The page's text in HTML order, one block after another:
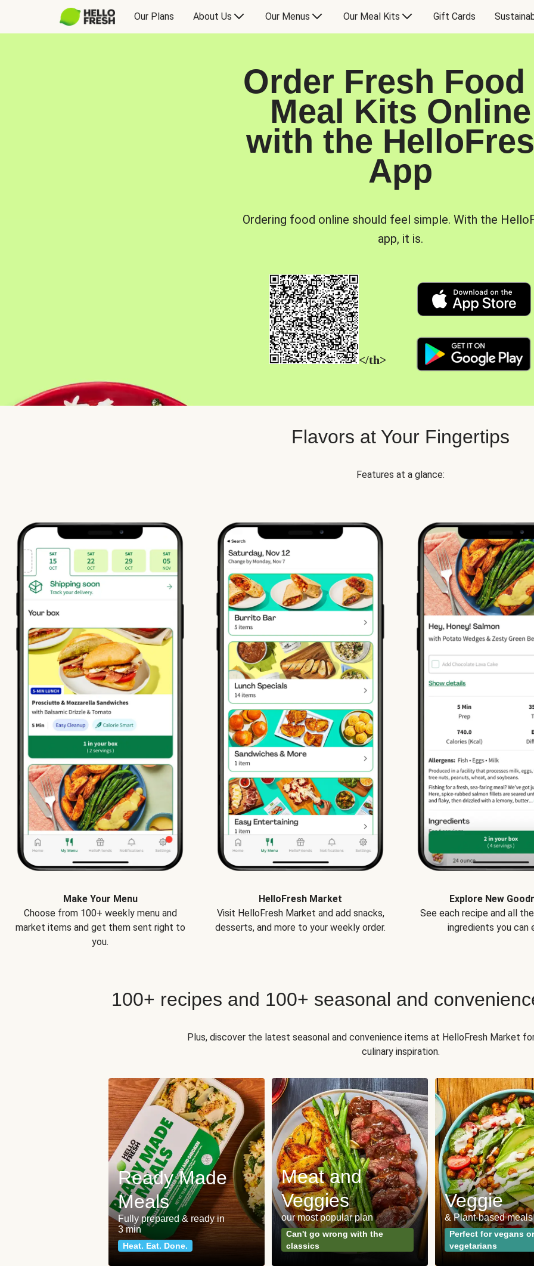
Our Plans About Us Our Menus Our Meal Kits Gift Cards
Order Fresh Food
Meal Kits Online
with the
App
Ordering food online should feel simple. With the
app, it is.
</th>
Flavors at Your Fingertips
Features at a glance:
Make Your Menu
Choose from 100+ weekly menu and
market items and get them sent right to
you.
HelloFresh Market
Visit HelloFresh Market and add snacks,
desserts, and more to your weekly order.
Explore New
See each recipe and all
ingredients you can
100+ recipes and 100+ seasonal and
Plus, discover the latest seasonal and convenience items at HelloFresh Market
culinary inspiration.
Ready Made
Meals
Fully prepared & ready in
3 min
Heat. Eat. Done.
Meat and
Veggies
our most popular plan
Can't go wrong with the
classics
Veggie
& Plant-based meals
Perfect for vegans or
vegetarians